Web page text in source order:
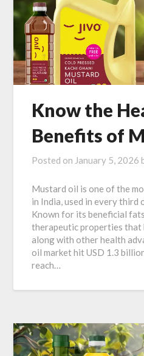
Know the
Benefits of
Posted on January 5, 2026
Mustard oil is one of the
in India, used in every third
Known for its beneficial
therapeutic properties that
along with other health
oil market hit USD 1.3
reach…